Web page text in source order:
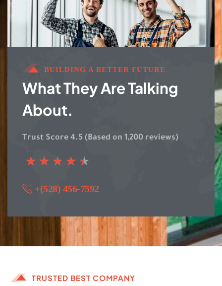
BUILDING A BETTER FUTURE
What They Are Talking
About.
Trust Score 4.5 (Based on 1,200 reviews)
★ ★ ★ ★ ★
+(528) 456-7592
TRUSTED BEST COMPANY